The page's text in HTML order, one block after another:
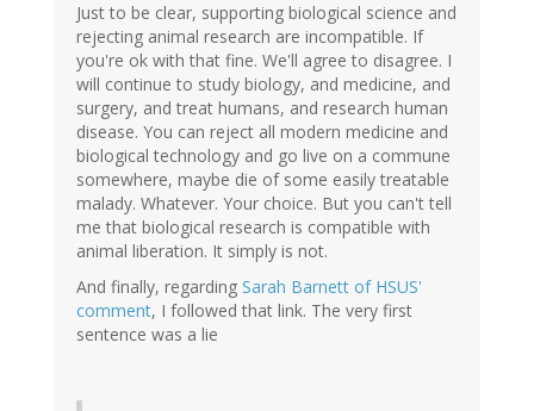
Just to be clear, supporting biological science and
rejecting animal research are incompatible. If
you're ok with that fine. We'll agree to disagree. I
will continue to study biology, and medicine, and
surgery, and treat humans, and research human
disease. You can reject all modern medicine and
biological technology and go live on a commune
somewhere, maybe die of some easily treatable
malady. Whatever. Your choice. But you can't tell
me that biological research is compatible with
animal liberation. It simply is not.
And finally, regarding Sarah Barnett of HSUS'
comment, I followed that link. The very first
sentence was a lie